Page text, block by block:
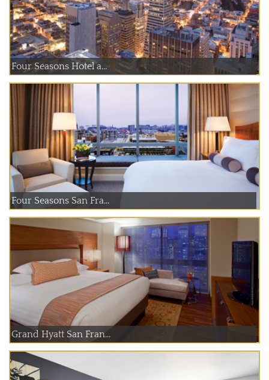
Four Seasons Hotel a...
Four Seasons San Fra...
Grand Hyatt San Fran...